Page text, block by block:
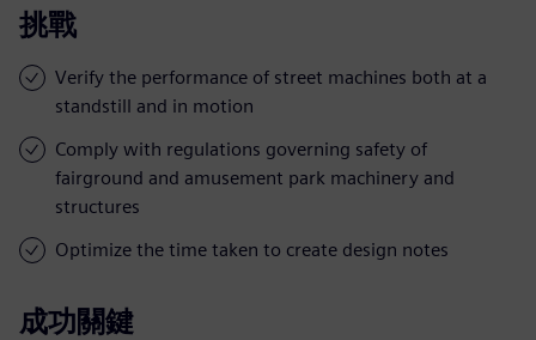
挑戰
Verify the performance of street machines both at a
standstill and in motion
Comply with regulations governing safety of
fairground and amusement park machinery and
structures
Optimize the time taken to create design notes
成功關鍵